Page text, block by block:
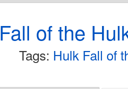
Fall of the
Tags: Hulk Fall of